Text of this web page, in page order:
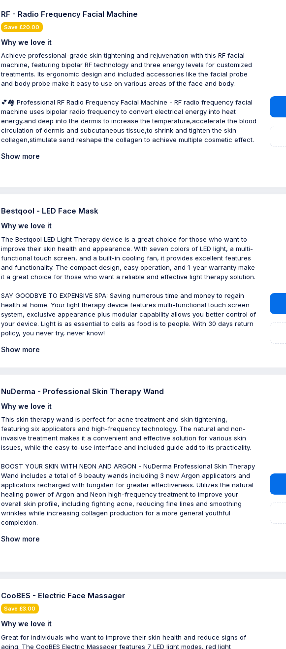
RF - Radio Frequency Facial Machine
Save £20.00
Why we love it
Achieve professional-grade skin tightening and rejuvenation with this RF facial
machine, featuring bipolar RF technology and three energy levels for customized
treatments. Its ergonomic design and included accessories like the facial probe
and body probe make it easy to use on various areas of the face and body.
💕🏘️ Professional RF Radio Frequency Facial Machine - RF radio frequency facial
machine uses bipolar radio frequency to convert electrical energy into heat
energy,and deep into the dermis to increase the temperature,accelerate the blood
circulation of dermis and subcutaneous tissue,to shrink and tighten the skin
collagen,stimulate sand reshape the collagen to achieve multiple cosmetic effect.
Show more
Bestqool - LED Face Mask
Why we love it
The Bestqool LED Light Therapy device is a great choice for those who want to
improve their skin health and appearance. With seven colors of LED light, a multi-
functional touch screen, and a built-in cooling fan, it provides excellent features
and functionality. The compact design, easy operation, and 1-year warranty make
it a great choice for those who want a reliable and effective light therapy solution.
SAY GOODBYE TO EXPENSIVE SPA: Saving numerous time and money to regain
health at home. Your light therapy device features multi-functional touch screen
system, exclusive appearance plus modular capability allows you better control of
your device. Light is as essential to cells as food is to people. With 30 days return
policy, you never try, never know!
Show more
NuDerma - Professional Skin Therapy Wand
Why we love it
This skin therapy wand is perfect for acne treatment and skin tightening,
featuring six applicators and high-frequency technology. The natural and non-
invasive treatment makes it a convenient and effective solution for various skin
issues, while the easy-to-use interface and included guide add to its practicality.
BOOST YOUR SKIN WITH NEON AND ARGON - NuDerma Professional Skin Therapy
Wand includes a total of 6 beauty wands including 3 new Argon applicators and
applicators recharged with tungsten for greater effectiveness. Utilizes the natural
healing power of Argon and Neon high-frequency treatment to improve your
overall skin profile, including fighting acne, reducing fine lines and smoothing
wrinkles while increasing collagen production for a more general youthful
complexion.
Show more
CooBES - Electric Face Massager
Save £3.00
Why we love it
Great for individuals who want to improve their skin health and reduce signs of
aging. The CooBES Electric Massager features 7 LED light modes, red light